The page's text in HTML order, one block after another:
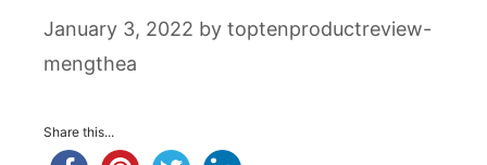
January 3, 2022 by toptenproductreview-
mengthea
Share this...